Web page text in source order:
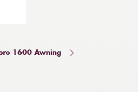
1600 Awning